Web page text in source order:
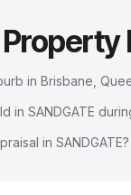
in Brisbane,
in SANDGATE
in SANDGATE?